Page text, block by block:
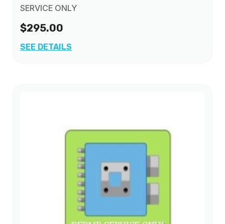
SERVICE ONLY
$295.00
SEE DETAILS